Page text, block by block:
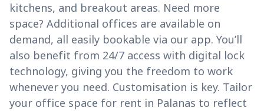
kitchens, and breakout areas. Need more
space? Additional offices are available on
demand, all easily bookable via our app. You’ll
also benefit from 24/7 access with digital lock
technology, giving you the freedom to work
whenever you need. Customisation is key. Tailor
your office space for rent in Palanas to reflect